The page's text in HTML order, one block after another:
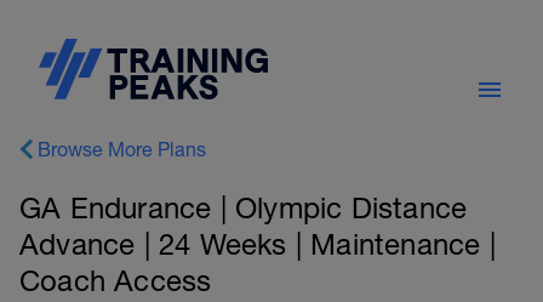
Browse More Plans
GA Endurance | Olympic Distance
Advance | 24 Weeks | Maintenance |
Coach Access